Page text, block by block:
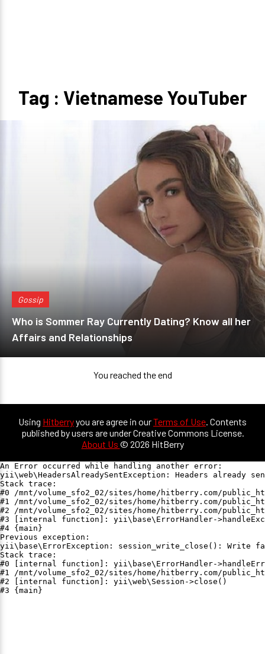
Tag : Vietnamese YouTuber
Gossip
Who is Sommer Ray Currently Dating? Know all her
Affairs and Relationships
You reached the end
Using Hitberryyou are agree in ourTerms of Use. Contents
published by users are under Creative Commons License.
About Us © 2026 HitBerry
An Error occurred while handling another error:
yii\web\HeadersAlreadySentException: Headers already
Stack trace:
#0 /mnt/volume_sfo2_02/sites/home/hitberry.com/
#1 /mnt/volume_sfo2_02/sites/home/hitberry.com/
#2 /mnt/volume_sfo2_02/sites/home/hitberry.com/
#3 [internal function]: yii\base\ErrorHandler-
#4 {main}
Previous exception:
yii\base\ErrorException: session_write_close(): Write
Stack trace:
#0 [internal function]: yii\base\ErrorHandler-
#1 /mnt/volume_sfo2_02/sites/home/hitberry.com/
#2 [internal function]: yii\web\Session->close()
#3 {main}